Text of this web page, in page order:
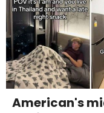
American's